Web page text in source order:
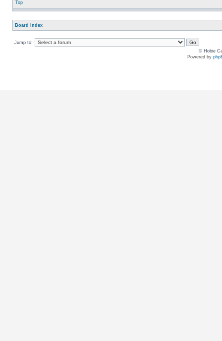
Top
Board index
Jump to:
© Hobie
Powered by